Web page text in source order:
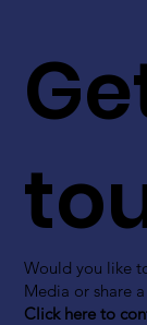
Would you like
Media or share
Click here to